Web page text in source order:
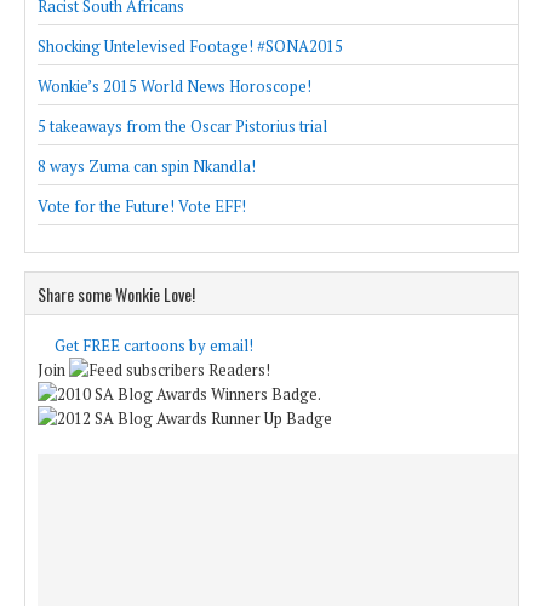
Racist South Africans
Shocking Untelevised Footage! #SONA2015
Wonkie’s 2015 World News Horoscope!
5 takeaways from the Oscar Pistorius trial
8 ways Zuma can spin Nkandla!
Vote for the Future! Vote EFF!
Share some Wonkie Love!
Get FREE cartoons by email!
Join
Readers!
.